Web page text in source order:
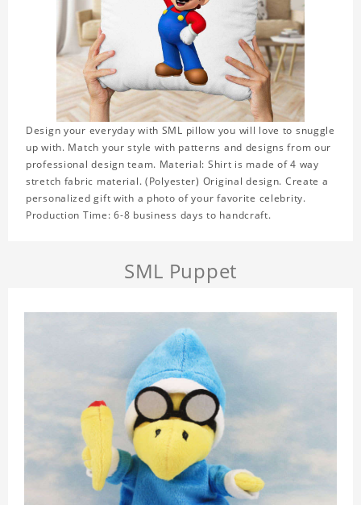
Design your everyday with SML pillow you will love to snuggle
up with. Match your style with patterns and designs from our
professional design team. Material: Shirt is made of 4 way
stretch fabric material. (Polyester) Original design. Create a
personalized gift with a photo of your favorite celebrity.
Production Time: 6-8 business days to handcraft.
SML Puppet